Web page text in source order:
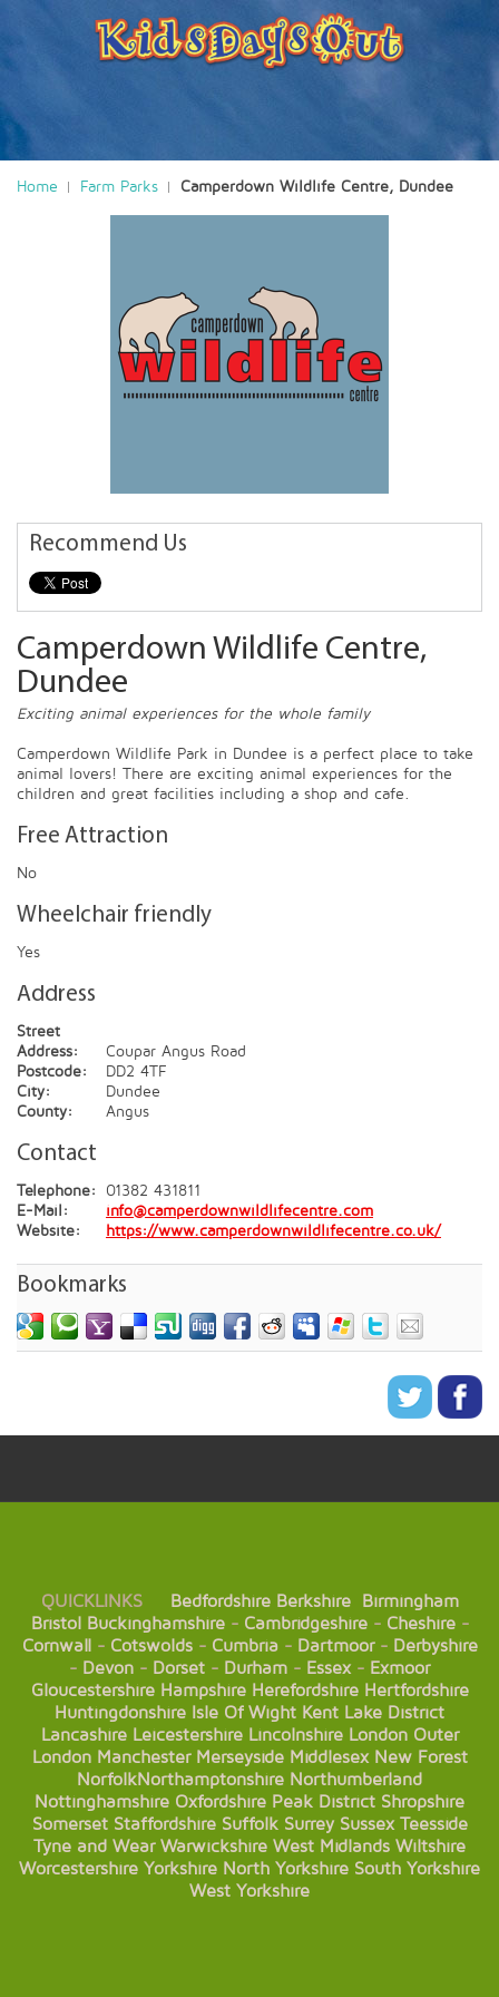
Home Farm Parks Camperdown Wildlife Centre, Dundee
Recommend Us
Camperdown Wildlife Centre,
Dundee
Exciting animal experiences for the whole family
Camperdown Wildlife Park in Dundee is a perfect place to take
animal lovers! There are exciting animal experiences for the
children and great facilities including a shop and cafe.
Free Attraction
No
Wheelchair friendly
Yes
Address
Street
Address:
Coupar Angus Road
Postcode:
DD2 4TF
City:
Dundee
County:
Angus
Contact
Telephone:
01382 431811
E-Mail:
info@camperdownwildlifecentre.com
Website:
https://www.camperdownwildlifecentre.co.uk/
Bookmarks
QUICKLINKS Bedfordshire Berkshire
Birmingham
Bristol Buckinghamshire- Cambridgeshire- Cheshire-
Cornwall- Cotswolds- Cumbria- Dartmoor- Derbyshire
- Devon - Dorset - Durham - Essex- Exmoor
Gloucestershire Hampshire Herefordshire Hertfordshire
Huntingdonshire Isle Of Wight Kent Lake District
Lancashire Leicestershire Lincolnshire London Outer
London Manchester Merseyside Middlesex New Forest
NorfolkNorthamptonshire Northumberland
Nottinghamshire Oxfordshire Peak District Shropshire
Somerset Staffordshire Suffolk Surrey Sussex Teesside
Tyne and Wear Warwickshire West Midlands Wiltshire
Worcestershire Yorkshire North Yorkshire South Yorkshire
West Yorkshire